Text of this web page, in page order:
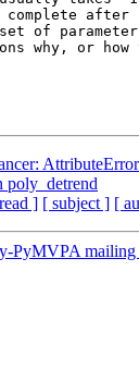
complete
of
why, or
poly_detrend
] [ subject ] [
PyMVPA mailing